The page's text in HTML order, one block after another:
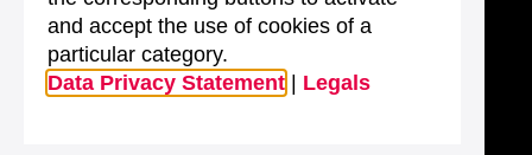
and accept the use of cookies of a
particular category.
Data Privacy Statement
Legals